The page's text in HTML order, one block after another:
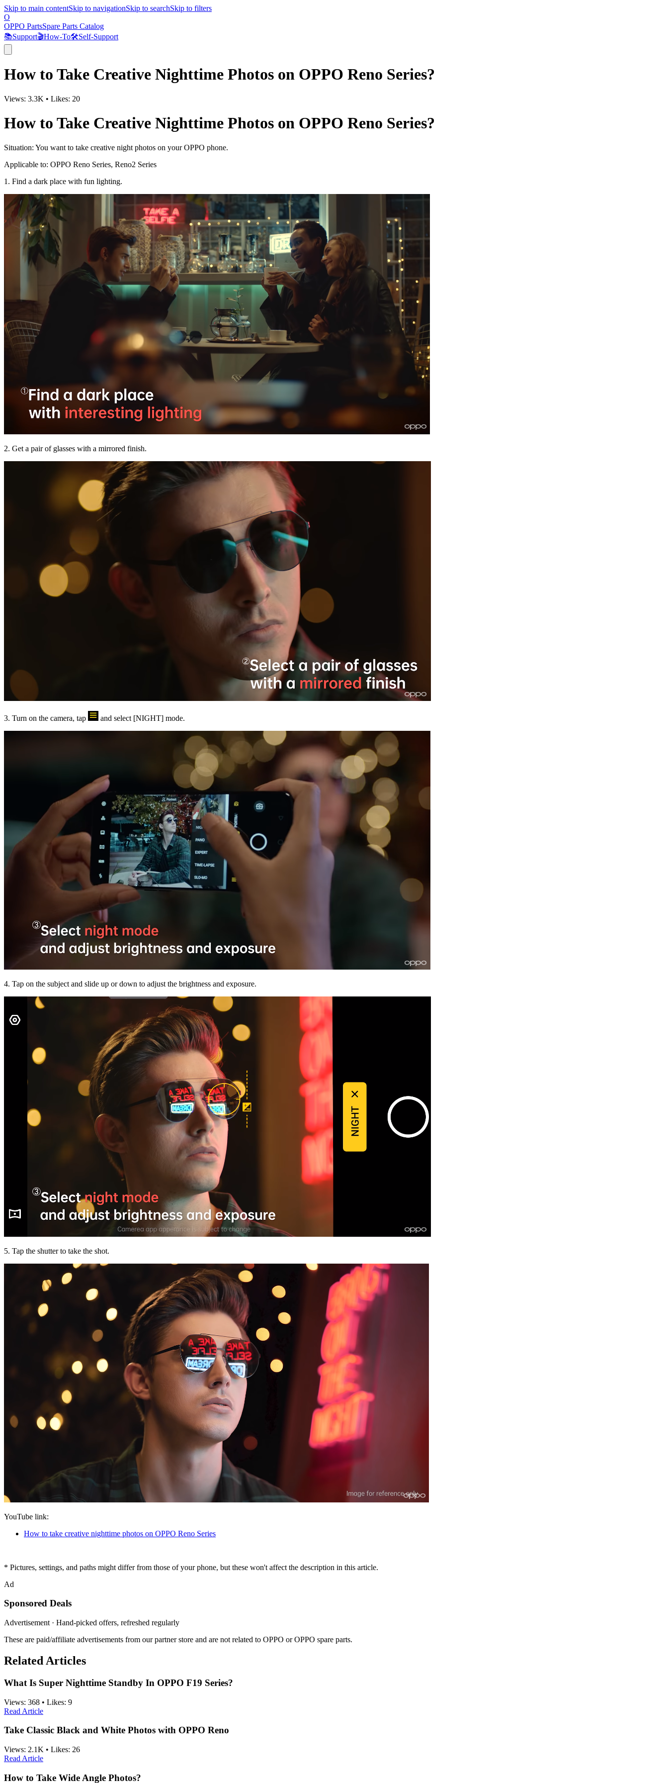
Skip to main contentSkip to navigationSkip to searchSkip to filters
O
OPPO PartsSpare Parts Catalog
📚Support🎬How-To🛠️Self-Support
How to Take Creative Nighttime Photos on OPPO Reno Series?
Views: 3.3K • Likes: 20
How to Take Creative Nighttime Photos on OPPO Reno Series?
Situation: You want to take creative night photos on your OPPO phone.
Applicable to: OPPO Reno Series, Reno2 Series
1. Find a dark place with fun lighting.
2. Get a pair of glasses with a mirrored finish.
3. Turn on the camera, tap and select [NIGHT] mode.
4. Tap on the subject and slide up or down to adjust the brightness and exposure.
5. Tap the shutter to take the shot.
YouTube link:
How to take creative nighttime photos on OPPO Reno Series
* Pictures, settings, and paths might differ from those of your phone, but these won't affect the description in this article.
Ad
Sponsored Deals
Advertisement · Hand-picked offers, refreshed regularly
These are paid/affiliate advertisements from our partner store and are not related to OPPO or OPPO spare parts.
Related Articles
What Is Super Nighttime Standby In OPPO F19 Series?
Views: 368 • Likes: 9
Read Article
Take Classic Black and White Photos with OPPO Reno
Views: 2.1K • Likes: 26
Read Article
How to Take Wide Angle Photos?